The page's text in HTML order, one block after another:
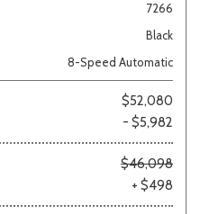
7266
Black
8-Speed Automatic
$52,080
- $5,982
$46,098
+ $498